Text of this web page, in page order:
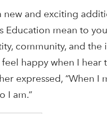
new and exciting
Education mean to
community, and
happy when I
expressed, “When
I am.”